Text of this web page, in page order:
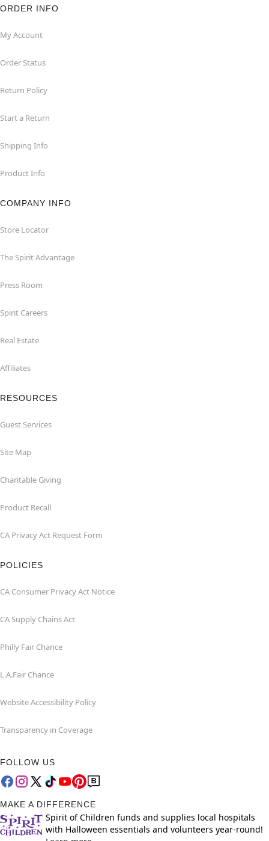
ORDER INFO
My Account
Order Status
Return Policy
Start a Return
Shipping Info
Product Info
COMPANY INFO
Store Locator
The Spirit Advantage
Press Room
Spirit Careers
Real Estate
Affiliates
RESOURCES
Guest Services
Site Map
Charitable Giving
Product Recall
CA Privacy Act Request Form
POLICIES
CA Consumer Privacy Act Notice
CA Supply Chains Act
Philly Fair Chance
L.A.Fair Chance
Website Accessibility Policy
Transparency in Coverage
FOLLOW US
MAKE A DIFFERENCE
Spirit of Children funds and supplies local hospitals
with Halloween essentials and volunteers year-round!